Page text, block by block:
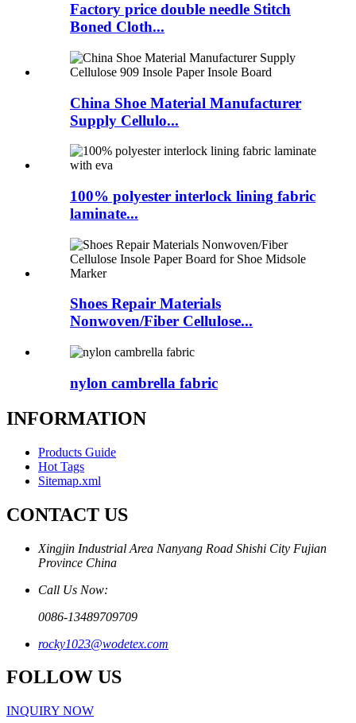
Factory price double needle Stitch
Boned Cloth...
China Shoe Material Manufacturer
Supply Cellulo...
100% polyester interlock lining fabric
laminate...
Shoes Repair Materials
Nonwoven/Fiber Cellulose...
nylon cambrella fabric
INFORMATION
Products Guide
Hot Tags
Sitemap.xml
CONTACT US
Xingjin Industrial Area Nanyang Road Shishi City Fujian
Province China
Call Us Now:
0086-13489709709
rocky1023@wodetex.com
FOLLOW US
INQUIRY NOW